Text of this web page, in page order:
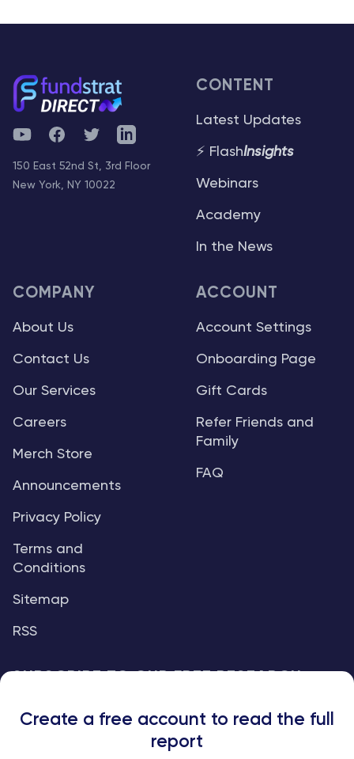
YouTubeFacebookTwitterTelegram
150 East 52nd St, 3rd Floor
New York, NY 10022
CONTENT
Latest Updates
⚡ FlashInsights
Webinars
Academy
In the News
COMPANY
About Us
Contact Us
Our Services
Careers
Merch Store
Announcements
Privacy Policy
Terms and
Conditions
Sitemap
RSS
ACCOUNT
Account Settings
Onboarding Page
Gift Cards
Refer Friends and
Family
FAQ
An institutional-grade report delivered to
your inbox every week.
Create a free account to read the full
report